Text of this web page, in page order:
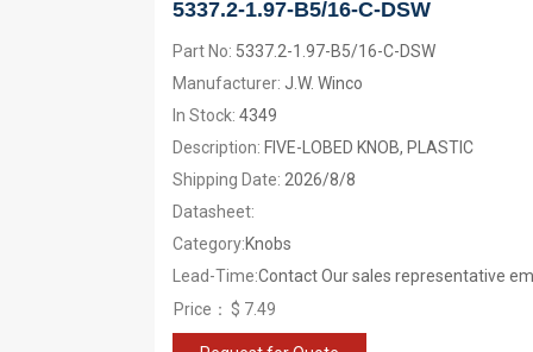
5337.2-1.97-B5/16-C-DSW
Part No: 5337.2-1.97-B5/16-C-DSW
Manufacturer: J.W. Winco
In Stock: 4349
Description: FIVE-LOBED KNOB, PLASTIC
Shipping Date: 2026/8/8
Datasheet:
Category:Knobs
Lead-Time:Contact Our sales representative
Price： $ 7.49